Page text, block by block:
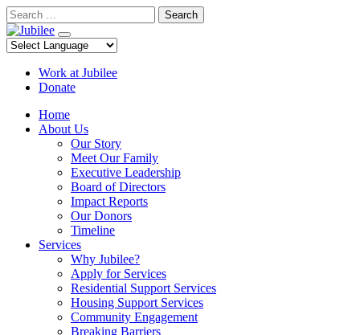
Skip
to
content
Search
Work at Jubilee
Donate
Home
About Us
Our Story
Meet Our Family
Executive Leadership
Board of Directors
Impact Reports
Our Donors
Timeline
Services
Why Jubilee?
Apply for Services
Residential Support Services
Housing Support Services
Community Engagement
Breaking Barriers